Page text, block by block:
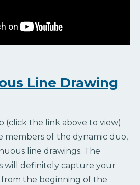
Line Drawing
(click the link above to view)
members of the dynamic duo,
line drawings. The
will definitely capture your
the beginning of the